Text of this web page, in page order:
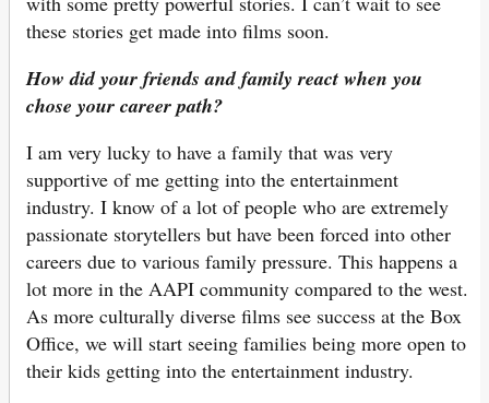
these stories get made into films soon.
How did your friends and family react when you
chose your career path?
I am very lucky to have a family that was very
supportive of me getting into the entertainment
industry. I know of a lot of people who are extremely
passionate storytellers but have been forced into other
careers due to various family pressure. This happens a
lot more in the AAPI community compared to the west.
As more culturally diverse films see success at the Box
Office, we will start seeing families being more open to
their kids getting into the entertainment industry.